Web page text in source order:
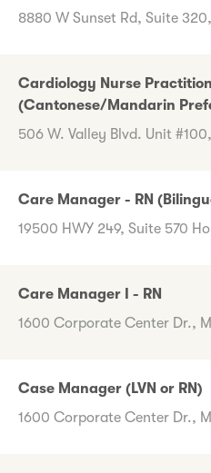
8880 W Sunset Rd, Suite
Cardiology Nurse
(Cantonese/Mandarin
506 W. Valley Blvd. Unit
Care Manager - RN
19500 HWY 249, Suite 570
Care Manager I - RN
1600 Corporate Center Dr.,
Case Manager (LVN or RN)
1600 Corporate Center Dr.,